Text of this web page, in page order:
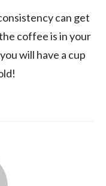
can get
coffee is in your
will have a cup